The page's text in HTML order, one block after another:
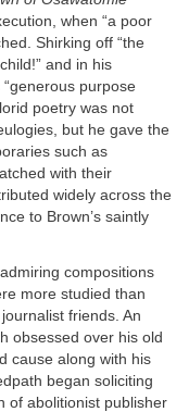
when “a poor
Shirking off “the
and in his
“generous purpose
poetry was not
but he gave the
such as
with their
widely across the
to Brown’s saintly
compositions
more studied than
friends. An
obsessed over his old
cause along with his
began soliciting
of abolitionist publisher